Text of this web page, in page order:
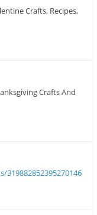
Crafts, Recipes,
Crafts And